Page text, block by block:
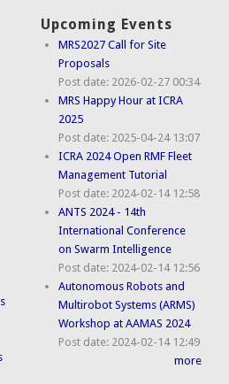
Upcoming Events
MRS2027 Call for Site
Proposals
Post date: 2026-02-27 00:34
MRS Happy Hour at ICRA
2025
Post date: 2025-04-24 13:07
ICRA 2024 Open RMF Fleet
Management Tutorial
Post date: 2024-02-14 12:58
ANTS 2024 - 14th
International Conference
on Swarm Intelligence
Post date: 2024-02-14 12:56
Autonomous Robots and
Multirobot Systems (ARMS)
Workshop at AAMAS 2024
Post date: 2024-02-14 12:49
more